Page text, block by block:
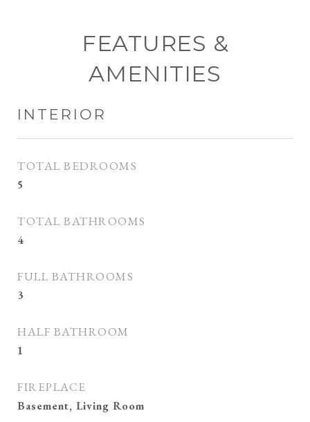
FEATURES &
AMENITIES
INTERIOR
TOTAL BEDROOMS
5
TOTAL BATHROOMS
4
FULL BATHROOMS
3
HALF BATHROOM
1
FIREPLACE
Basement, Living Room